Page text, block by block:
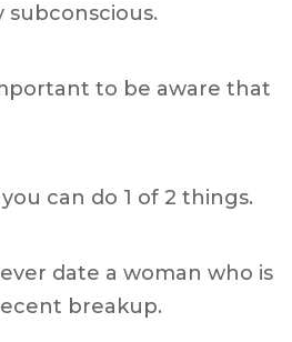
subconscious.
to be aware that
can do 1 of 2 things.
date a woman who is
breakup.